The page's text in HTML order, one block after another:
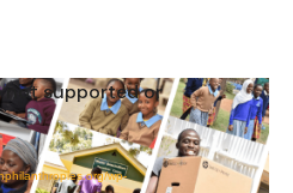
not supported or
wp-